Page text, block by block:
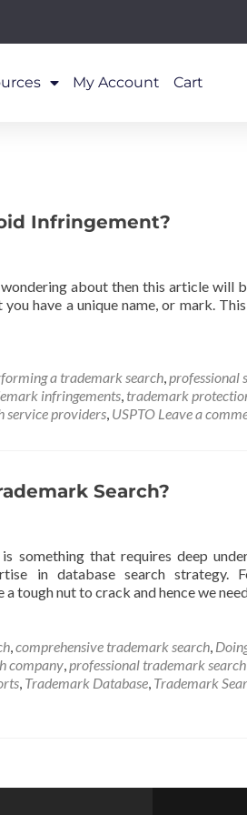
My Account Cart
Infringement?
about then this article will
have a unique name, or mark.
a trademark search,professional
infringements, trademark
service providers, USPTO Leave a
Search?
something that requires deep
in database search strategy.
tough nut to crack and hence we
,comprehensive trademark search,
company,professional trademark
, Trademark Database, Trademark